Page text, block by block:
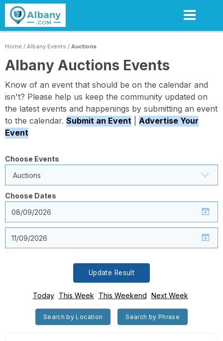
Skip
main
content
Home / Albany Events / Auctions
Albany Auctions Events
Know of an event that should be on the calendar and
isn't? Please help us keep the community updated on
the latest events and happenings by submitting an event
to the calendar. Submit an Event
Advertise Your
Event
Choose Events
Auctions
Choose Dates
Update Result
Today This Week This Weekend Next Week
Search by Location Search by Phrase